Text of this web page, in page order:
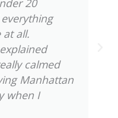
clearly,
and
expected.
finally feel
won’t work
and